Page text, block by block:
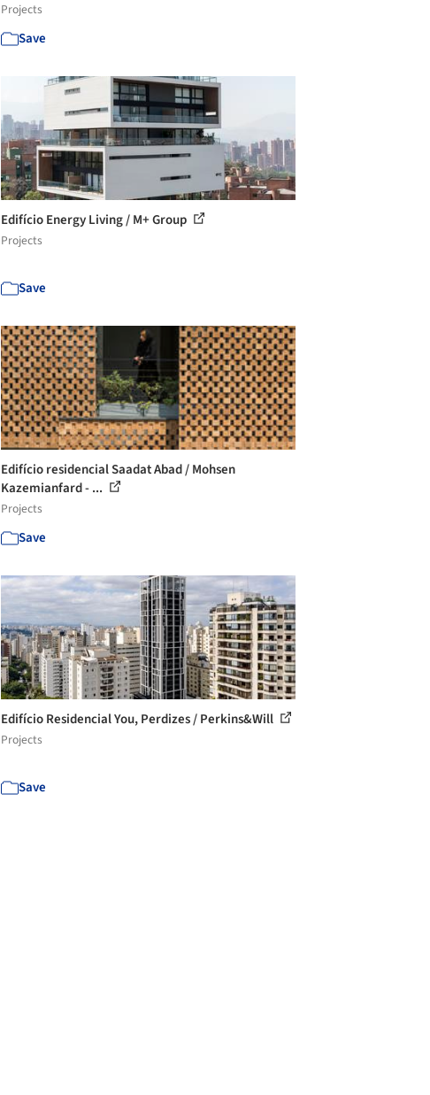
Projects
Save
Edifício Energy Living / M+ Group
Projects
Save
Edifício residencial Saadat Abad / Mohsen
Kazemianfard - ...
Projects
Save
Edifício Residencial You, Perdizes / Perkins&Will
Projects
Save